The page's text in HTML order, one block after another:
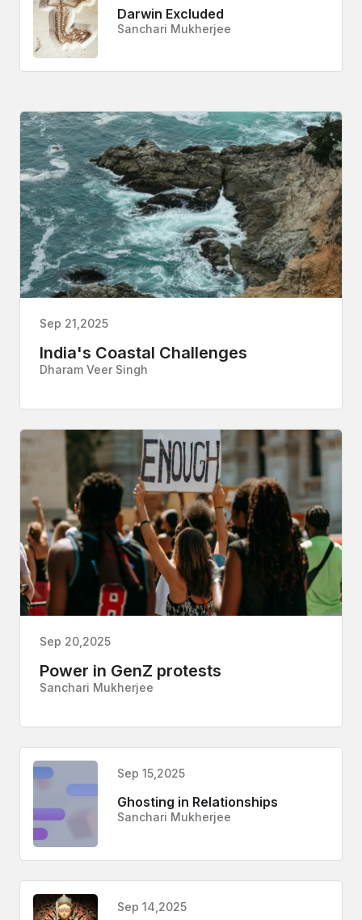
Darwin Excluded
Sanchari Mukherjee
Sep 21,2025
India's Coastal Challenges
Dharam Veer Singh
Sep 20,2025
Power in GenZ protests
Sanchari Mukherjee
Sep 15,2025
Ghosting in Relationships
Sanchari Mukherjee
Sep 14,2025